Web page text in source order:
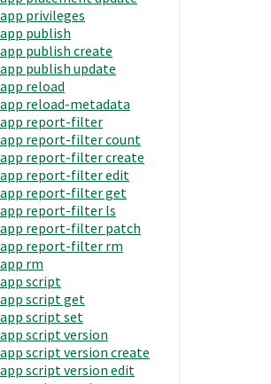
app privileges
app publish
app publish create
app publish update
app reload
app reload-metadata
app report-filter
app report-filter count
app report-filter create
app report-filter edit
app report-filter get
app report-filter ls
app report-filter patch
app report-filter rm
app rm
app script
app script get
app script set
app script version
app script version create
app script version edit